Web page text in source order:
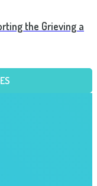
the Grieving a